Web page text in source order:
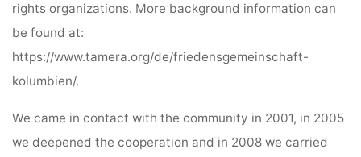
rights organizations. More background information can
be found at:
https://www.tamera.org/de/friedensgemeinschaft-
kolumbien/.
We came in contact with the community in 2001, in 2005
we deepened the cooperation and in 2008 we carried